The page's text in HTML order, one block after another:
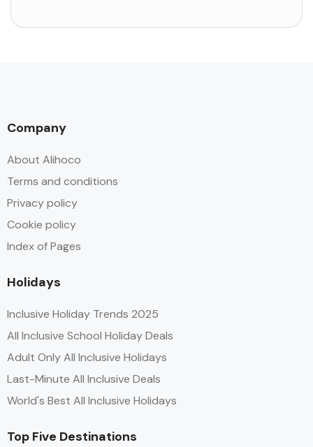
Company
About Alihoco
Terms and conditions
Privacy policy
Cookie policy
Index of Pages
Holidays
Inclusive Holiday Trends 2025
All Inclusive School Holiday Deals
Adult Only All Inclusive Holidays
Last-Minute All Inclusive Deals
World's Best All Inclusive Holidays
Top Five Destinations